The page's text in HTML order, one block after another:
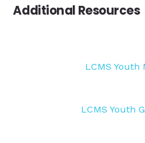
Additional Resources
LCMS Youth
LCMS Youth